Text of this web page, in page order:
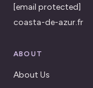
[email protected]
coasta-de-azur.fr
ABOUT
About Us